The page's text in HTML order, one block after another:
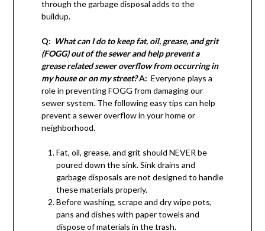
through the garbage disposal adds to the
buildup.
Q: What can I do to keep fat, oil, grease, and grit
(FOGG) out of the sewer and help prevent a
grease related sewer overflow from occurring in
my house or on my street? A: Everyone plays a
role in preventing FOGG from damaging our
sewer system. The following easy tips can help
prevent a sewer overflow in your home or
neighborhood.
Fat, oil, grease, and grit should NEVER be
poured down the sink. Sink drains and
garbage disposals are not designed to handle
these materials properly.
Before washing, scrape and dry wipe pots,
pans and dishes with paper towels and
dispose of materials in the trash.